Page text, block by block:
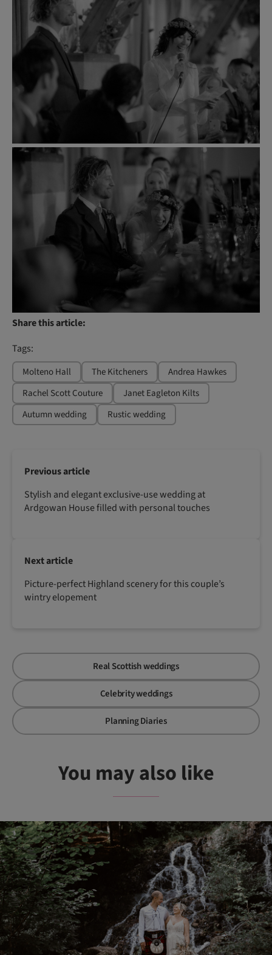
Share this article:
Tags:
Molteno Hall The Kitcheners
Andrea Hawkes
Rachel Scott Couture
Janet Eagleton Kilts
Autumn wedding
Rustic wedding
Previous article
Stylish and elegant exclusive-use wedding at
Ardgowan House filled with personal touches
Next article
Picture-perfect Highland scenery for this couple’s
wintry elopement
Real Scottish weddings
Celebrity weddings
Planning Diaries
You may also like